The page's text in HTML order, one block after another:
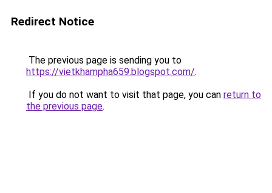
Redirect Notice
The previous page is sending you to
https://vietkhampha659.blogspot.com/.
If you do not want to visit that page, you can return to
the previous page.